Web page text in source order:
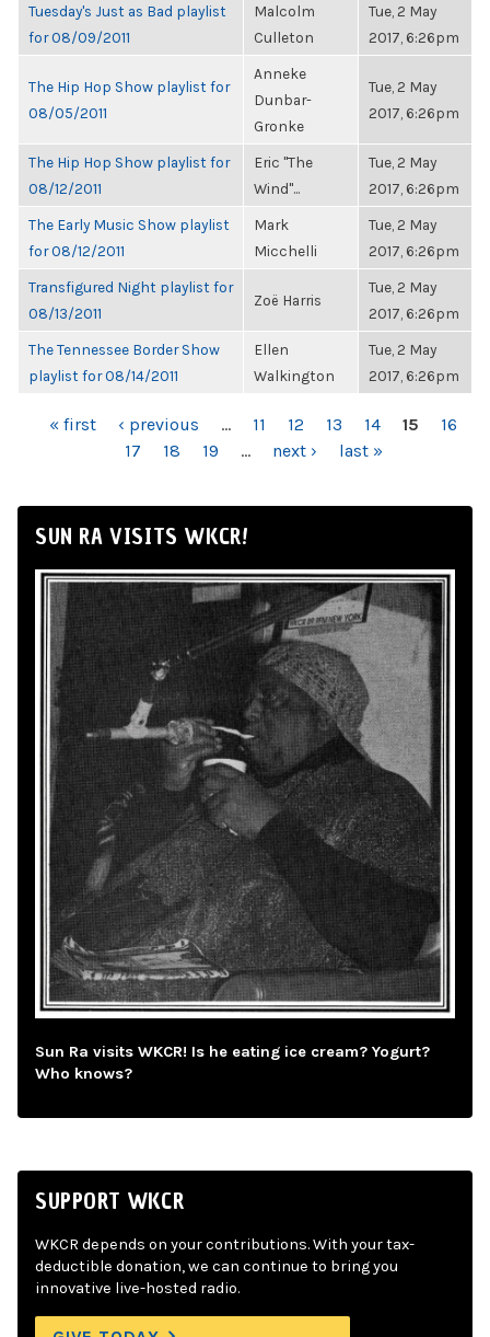
Tuesday's Just as Bad playlist
for 08/09/2011
Malcolm
Culleton
Tue, 2 May
2017, 6:26pm
The Hip Hop Show playlist for
08/05/2011
Anneke
Dunbar-
Gronke
Tue, 2 May
2017, 6:26pm
The Hip Hop Show playlist for
08/12/2011
Eric "The
Wind"...
Tue, 2 May
2017, 6:26pm
The Early Music Show playlist
for 08/12/2011
Mark
Micchelli
Tue, 2 May
2017, 6:26pm
Transfigured Night playlist for
08/13/2011
Zoë Harris
Tue, 2 May
2017, 6:26pm
The Tennessee Border Show
playlist for 08/14/2011
Ellen
Walkington
Tue, 2 May
2017, 6:26pm
PAGES
« first ‹ previous … 11 12 13 14 15
16
17
18 19 … next › last »
SUN RA VISITS WKCR!
Sun Ra visits WKCR! Is he eating ice cream? Yogurt?
Who knows?
SUPPORT WKCR
WKCR depends on your contributions. With your tax-
deductible donation, we can continue to bring you
innovative live-hosted radio.